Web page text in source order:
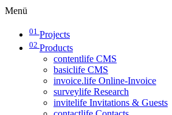
Menü
01 Projects
02 Products
contentlife CMS
basiclife CMS
invoice.life Online-Invoice
surveylife Research
invitelife Invitations & Guests